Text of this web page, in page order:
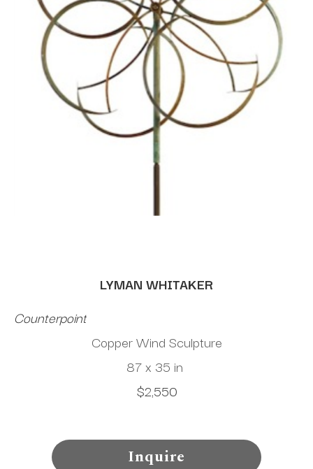
LYMAN WHITAKER
Counterpoint
Copper Wind Sculpture
87 x 35 in
$2,550
Inquire